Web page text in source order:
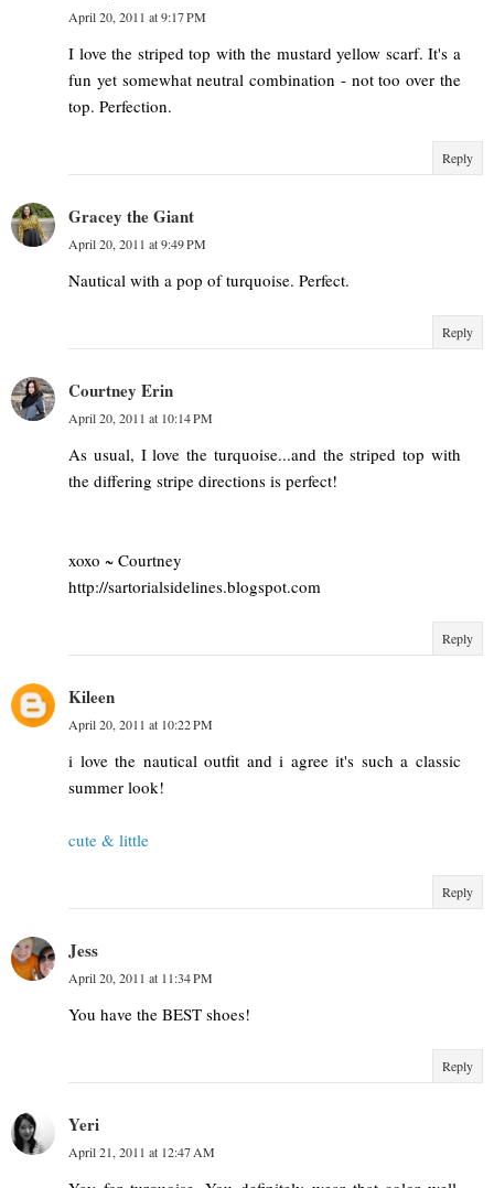
April 20, 2011 at 9:17 PM
I love the striped top with the mustard yellow scarf. It's a
fun yet somewhat neutral combination - not too over the
top. Perfection.
Reply
Gracey the Giant
April 20, 2011 at 9:49 PM
Nautical with a pop of turquoise. Perfect.
Reply
Courtney Erin
April 20, 2011 at 10:14 PM
As usual, I love the turquoise...and the striped top with
the differing stripe directions is perfect!
xoxo ~ Courtney
http://sartorialsidelines.blogspot.com
Reply
Kileen
April 20, 2011 at 10:22 PM
i love the nautical outfit and i agree it's such a classic
summer look!
cute & little
Reply
Jess
April 20, 2011 at 11:34 PM
You have the BEST shoes!
Reply
Yeri
April 21, 2011 at 12:47 AM